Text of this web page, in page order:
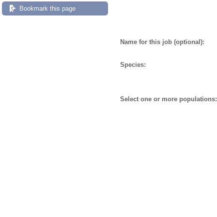
Bookmark this page
Name for this job (optional):
Species:
Select one or more populations: